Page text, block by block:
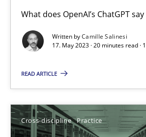
What does OpenAI’s ChatGPT
Written byCamille Salinesi
17. May 2023 · 20 minutes read ·
READ ARTICLE
Cross-discipline Practice
Conversation with an Artificial
17.05.2023